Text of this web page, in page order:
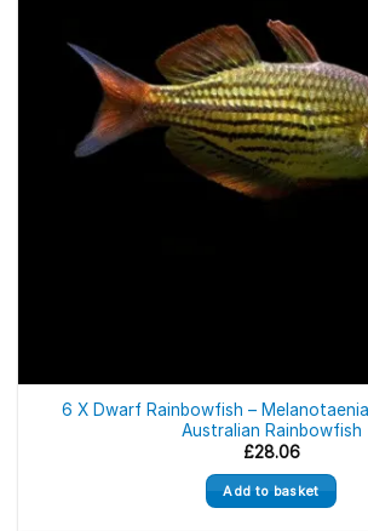
6 X Dwarf Rainbowfish –
Australian Rainbowfish
£28.06
Add to basket